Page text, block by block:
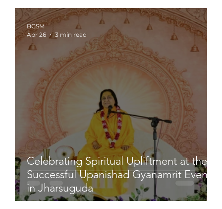
Celebrating Spiritual Upliftment at the
Successful Upanishad Gyanamrit Event
in Jharsuguda
BGSM
Apr 26
3 min read